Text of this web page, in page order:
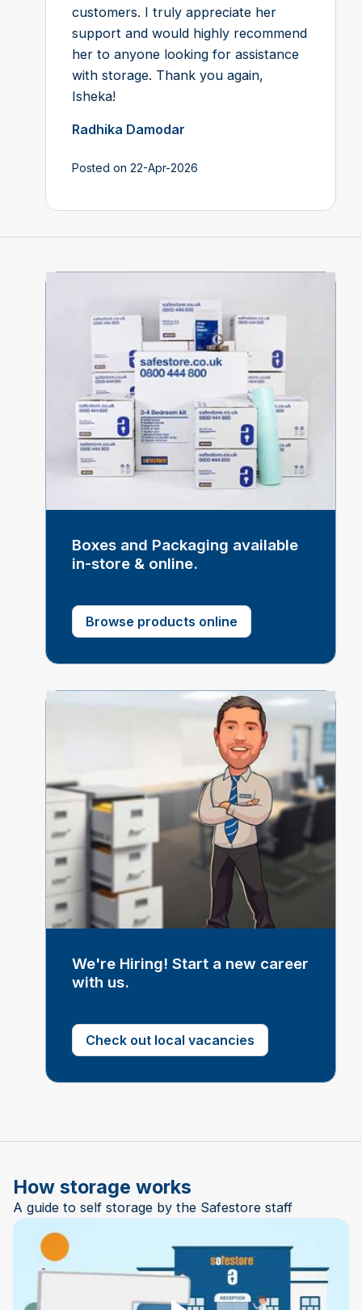
customers. I truly appreciate her
support and would highly recommend
her to anyone looking for assistance
with storage. Thank you again,
Isheka!
Radhika Damodar
Posted on 22-Apr-2026
Boxes and Packaging available
in-store & online.
Browse products online
We're Hiring! Start a new career
with us.
Check out local vacancies
How storage works
A guide to self storage by the Safestore staff
Play Video